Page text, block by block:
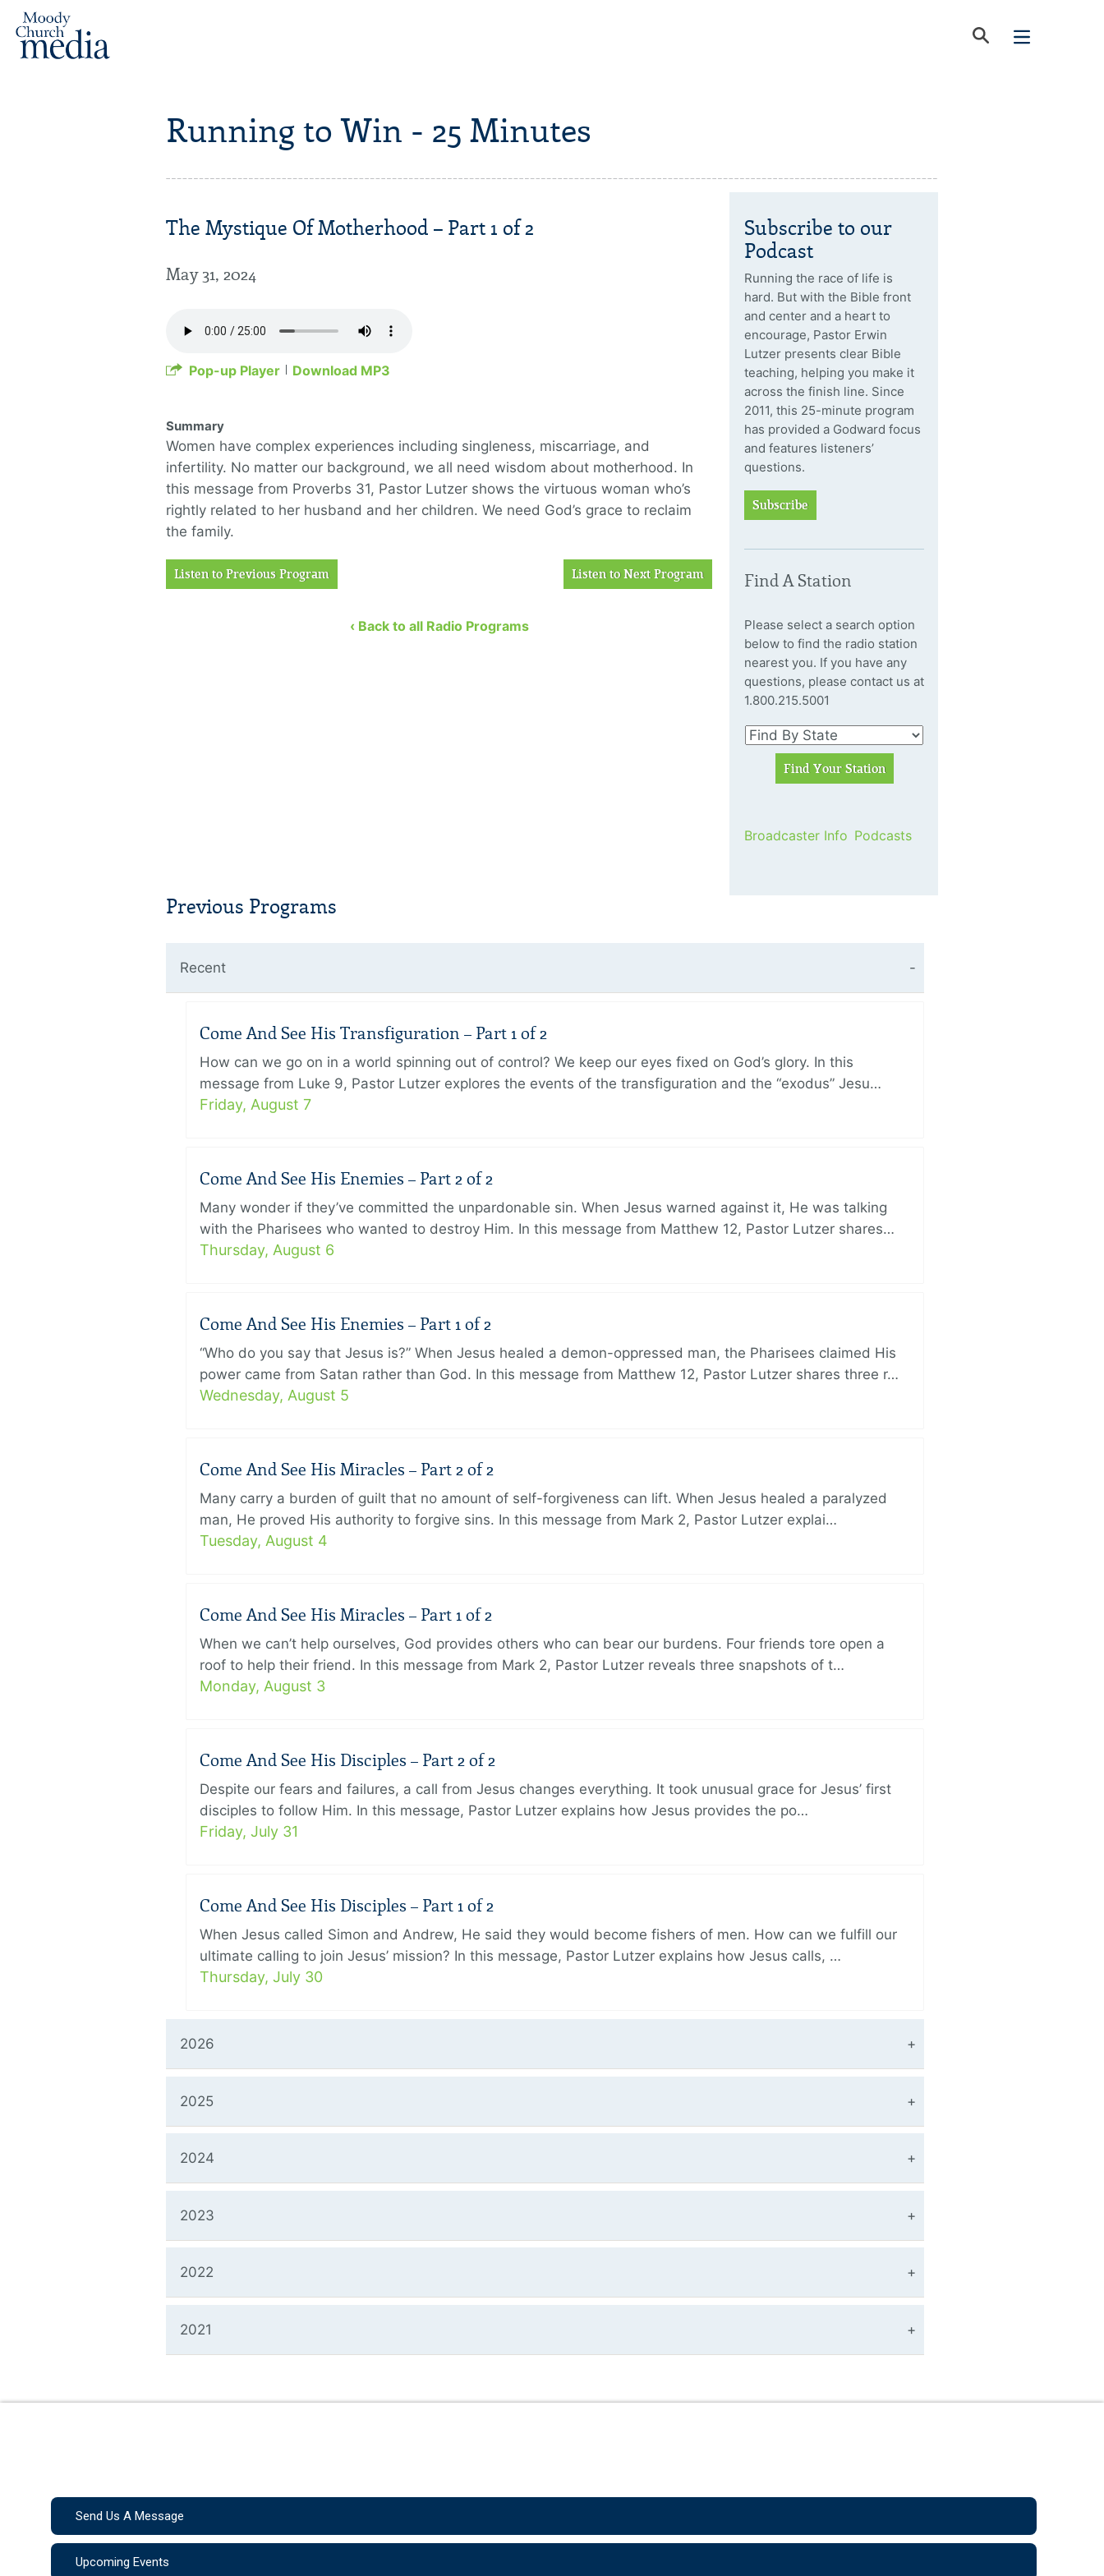
Running to Win - 25 Minutes
The Mystique Of Motherhood – Part 1 of 2
May 31, 2024
Pop-up Player Download MP3
Summary
Women have complex experiences including singleness, miscarriage, and
infertility. No matter our background, we all need wisdom about motherhood. In
this message from Proverbs 31, Pastor Lutzer shows the virtuous woman who’s
rightly related to her husband and her children. We need God’s grace to reclaim
the family.
Listen to Previous Program Listen to Next Program
‹ Back to all Radio Programs
Subscribe to our
Podcast
Running the race of life is
hard. But with the Bible front
and center and a heart to
encourage, Pastor Erwin
Lutzer presents clear Bible
teaching, helping you make it
across the finish line. Since
2011, this 25-minute program
has provided a Godward focus
and features listeners’
questions.
Subscribe
Find A Station
Please select a search option
below to find the radio station
nearest you. If you have any
questions, please contact us at
1.800.215.5001
Broadcaster Info Podcasts
Previous Programs
Recent
Come And See His Transfiguration – Part 1 of 2
How can we go on in a world spinning out of control? We keep our eyes fixed on God’s glory. In this
message from Luke 9, Pastor Lutzer explores the events of the transfiguration and the “exodus” Jesu…
Friday, August 7
Come And See His Enemies – Part 2 of 2
Many wonder if they’ve committed the unpardonable sin. When Jesus warned against it, He was talking
with the Pharisees who wanted to destroy Him. In this message from Matthew 12, Pastor Lutzer shares…
Thursday, August 6
Come And See His Enemies – Part 1 of 2
“Who do you say that Jesus is?” When Jesus healed a demon-oppressed man, the Pharisees claimed His
power came from Satan rather than God. In this message from Matthew 12, Pastor Lutzer shares three r…
Wednesday, August 5
Come And See His Miracles – Part 2 of 2
Many carry a burden of guilt that no amount of self-forgiveness can lift. When Jesus healed a paralyzed
man, He proved His authority to forgive sins. In this message from Mark 2, Pastor Lutzer explai…
Tuesday, August 4
Come And See His Miracles – Part 1 of 2
When we can’t help ourselves, God provides others who can bear our burdens. Four friends tore open a
roof to help their friend. In this message from Mark 2, Pastor Lutzer reveals three snapshots of t…
Monday, August 3
Come And See His Disciples – Part 2 of 2
Despite our fears and failures, a call from Jesus changes everything. It took unusual grace for Jesus’ first
disciples to follow Him. In this message, Pastor Lutzer explains how Jesus provides the po…
Friday, July 31
Come And See His Disciples – Part 1 of 2
When Jesus called Simon and Andrew, He said they would become fishers of men. How can we fulfill our
ultimate calling to join Jesus’ mission? In this message, Pastor Lutzer explains how Jesus calls, …
Thursday, July 30
2026
2025
2024
2023
2022
2021
Send Us A Message
Upcoming Events